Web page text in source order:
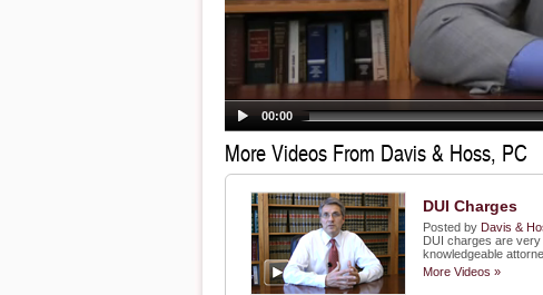
00:00
More Videos From Davis & Hoss, PC
DUI Charges
Posted by Davis &
DUI charges are
knowledgeable
More Videos »